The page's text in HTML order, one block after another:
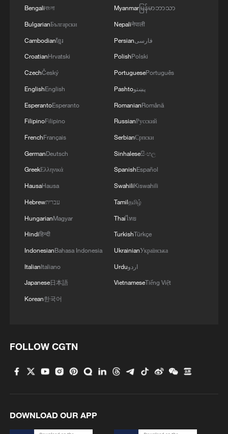
RELATED STORIES
Esports World Cup 2026
When China's economy met World Cup 2026
China pushes Japan to brink but falls short in AFC
U17 Asian Cup final
MORE FROM CGTN
1 China's Chen Xingtong storms into WTT
Bengaliবাংলা
BulgarianБългарски
Cambodianខ្មែរ
CroatianHrvatski
CzechČeský
EnglishEnglish
EsperantoEsperanto
FilipinoFilipino
FrenchFrançais
GermanDeutsch
GreekΕλληνικά
HausaHausa
Hebrewעברית
HungarianMagyar
Hindiहिन्दी
IndonesianBahasa Indonesia
ItalianItaliano
Japanese日本語
Korean한국어
Myanmarမြန်မာဘာသာ
Nepaliनेपाली
Persianفارسی
PolishPolski
PortuguesePortuguês
Pashtoپښتو
RomanianRomână
RussianРусский
SerbianСрпски
Sinhaleseසිංහල
SpanishEspañol
SwahiliKiswahili
Tamilதமிழ்
Thaiไทย
TurkishTürkçe
UkrainianУкраїнська
Urduاردو
VietnameseTiếng Việt
FOLLOW CGTN
DOWNLOAD OUR APP